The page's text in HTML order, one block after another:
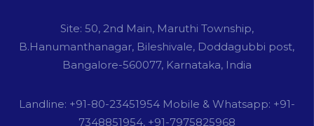
Site: 50, 2nd Main, Maruthi Township,
B.Hanumanthanagar, Bileshivale, Doddagubbi post,
Bangalore-560077, Karnataka, India
Landline: +91-80-23451954 Mobile & Whatsapp: +91-
7348851954, +91-7975825968